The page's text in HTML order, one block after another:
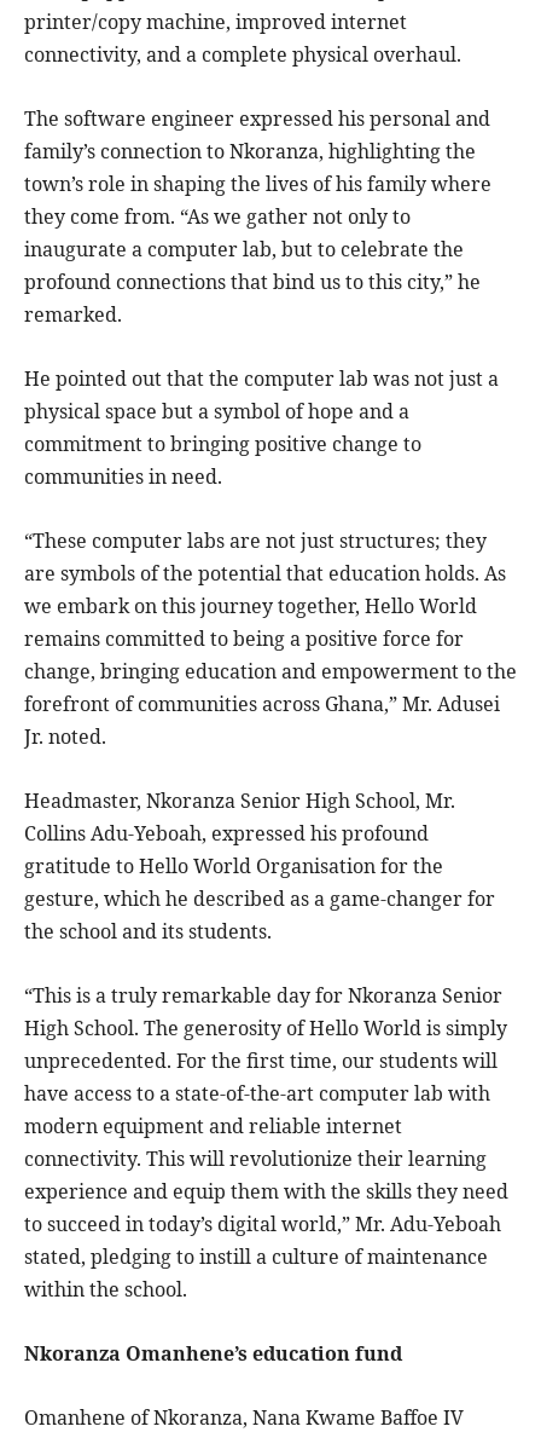
printer/copy machine, improved internet
connectivity, and a complete physical overhaul.
The software engineer expressed his personal and
family’s connection to Nkoranza, highlighting the
town’s role in shaping the lives of his family where
they come from. “As we gather not only to
inaugurate a computer lab, but to celebrate the
profound connections that bind us to this city,” he
remarked.
He pointed out that the computer lab was not just a
physical space but a symbol of hope and a
commitment to bringing positive change to
communities in need.
“These computer labs are not just structures; they
are symbols of the potential that education holds. As
we embark on this journey together, Hello World
remains committed to being a positive force for
change, bringing education and empowerment to the
forefront of communities across Ghana,” Mr. Adusei
Jr. noted.
Headmaster, Nkoranza Senior High School, Mr.
Collins Adu-Yeboah, expressed his profound
gratitude to Hello World Organisation for the
gesture, which he described as a game-changer for
the school and its students.
“This is a truly remarkable day for Nkoranza Senior
High School. The generosity of Hello World is simply
unprecedented. For the first time, our students will
have access to a state-of-the-art computer lab with
modern equipment and reliable internet
connectivity. This will revolutionize their learning
experience and equip them with the skills they need
to succeed in today’s digital world,” Mr. Adu-Yeboah
stated, pledging to instill a culture of maintenance
within the school.
Nkoranza Omanhene’s education fund
Omanhene of Nkoranza, Nana Kwame Baffoe IV